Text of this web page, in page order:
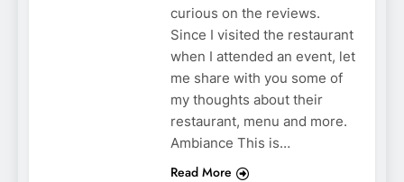
curious on the reviews.
Since I visited the restaurant
when I attended an event, let
me share with you some of
my thoughts about their
restaurant, menu and more.
Ambiance This is…
Read More